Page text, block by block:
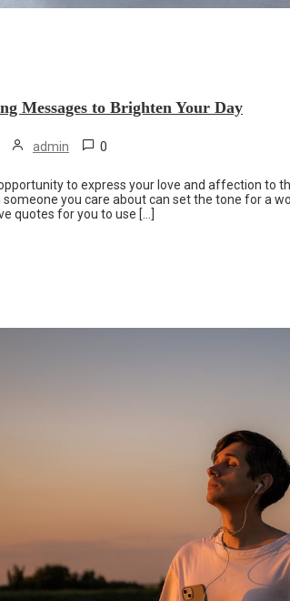
Messages to Brighten Your Day
admin 0
to express your love and affection to
you care about can set the tone for a
quotes for you to use […]